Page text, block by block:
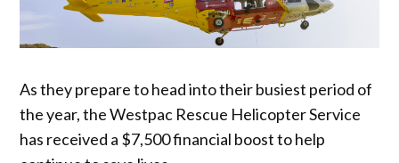
As they prepare to head into their busiest period of
the year, the Westpac Rescue Helicopter Service
has received a $7,500 financial boost to help